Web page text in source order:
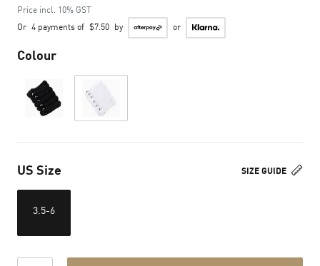
Price incl. 10% GST
Or 4 payments of $7.50 by or
Colour
SIZE GUIDE
US Size
3.5-6